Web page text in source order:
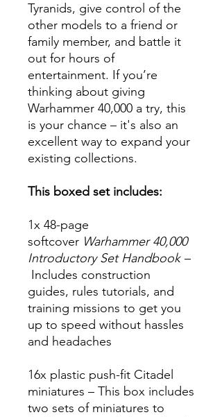
Tyranids, give control of the
other models to a friend or
family member, and battle it
out for hours of
entertainment. If you’re
thinking about giving
Warhammer 40,000 a try, this
is your chance – it's also an
excellent way to expand your
existing collections.
This boxed set includes:
1x 48-page
softcover Warhammer 40,000
Introductory Set Handbook –
Includes construction
guides, rules tutorials, and
training missions to get you
up to speed without hassles
and headaches
16x plastic push-fit Citadel
miniatures – This box includes
two sets of miniatures to